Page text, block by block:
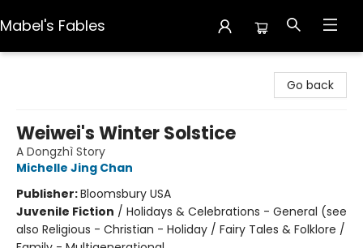
Mabel's Fables
Go back
Weiwei's Winter Solstice
A Dongzhì Story
Michelle Jing Chan
Publisher:Bloomsbury USA
Juvenile Fiction / Holidays & Celebrations - General (see
also Religious - Christian - Holiday / Fairy Tales & Folklore /